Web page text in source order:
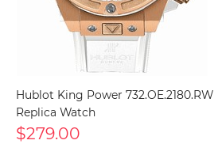
Hublot King Power 732.OE.2180.RW
Replica Watch
$279.00